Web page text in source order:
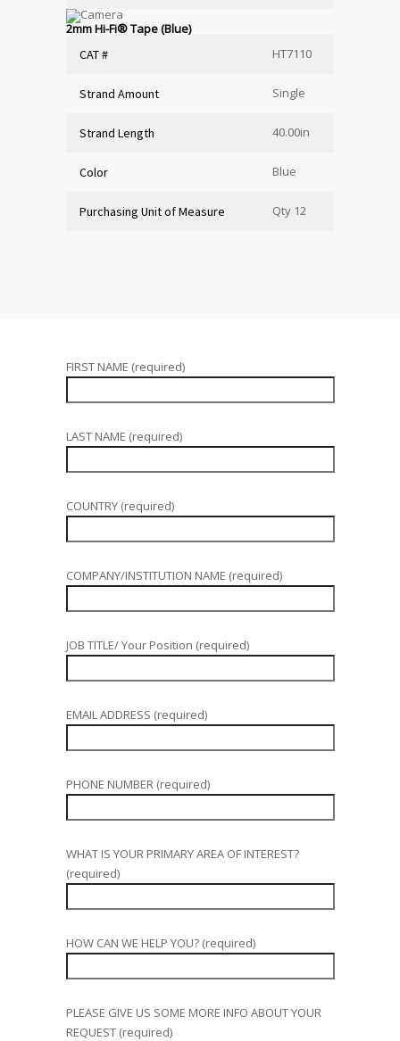
2mm Hi-Fi®Tape (Blue)
CAT #
HT7110
Strand Amount Single
Strand Length 40.00in
Color Blue
Purchasing Unit of Measure Qty 12
FIRST NAME (required)
LAST NAME (required)
COUNTRY (required)
COMPANY/INSTITUTION NAME (required)
JOB TITLE/ Your Position (required)
EMAIL ADDRESS (required)
PHONE NUMBER (required)
WHAT IS YOUR PRIMARY AREA OF INTEREST?
(required)
HOW CAN WE HELP YOU? (required)
PLEASE GIVE US SOME MORE INFO ABOUT YOUR
REQUEST (required)